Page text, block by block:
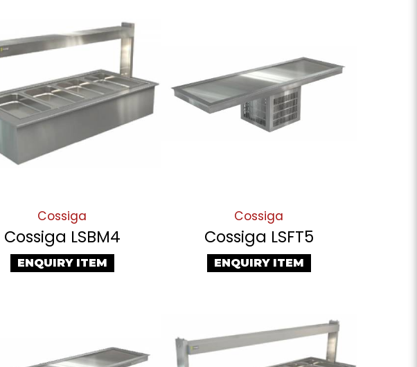
Cossiga
Cossiga LSBM4
ENQUIRY ITEM
Cossiga
Cossiga LSFT5
ENQUIRY ITEM